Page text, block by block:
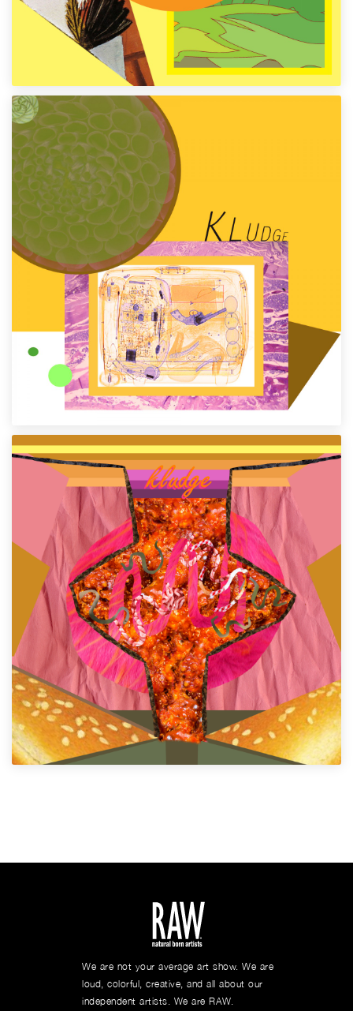
We are not your average art show. We are
loud, colorful, creative, and all about our
independent artists. We are RAW.